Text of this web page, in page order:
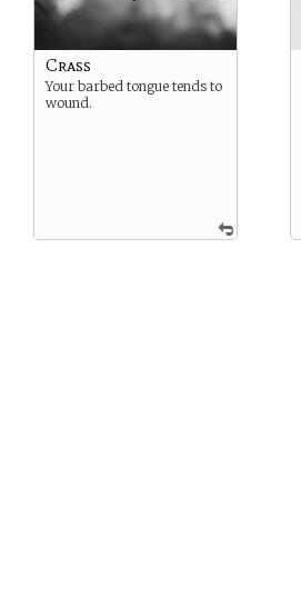
Crass
Your barbed tongue tends to
wound.